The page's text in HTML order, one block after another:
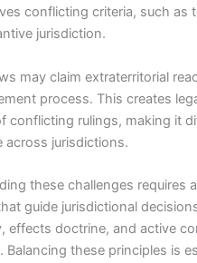
conflicting criteria, such as
jurisdiction.
may claim extraterritorial
process. This creates
conflicting rulings, making it
across jurisdictions.
these challenges requires
guide jurisdictional
effects doctrine, and active
Balancing these principles is